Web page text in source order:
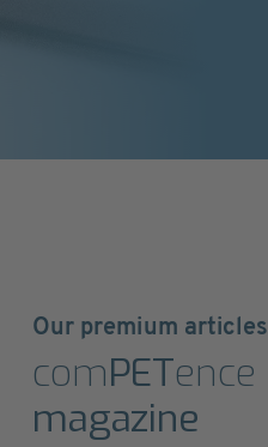
Our premium articles
comPETence
magazine